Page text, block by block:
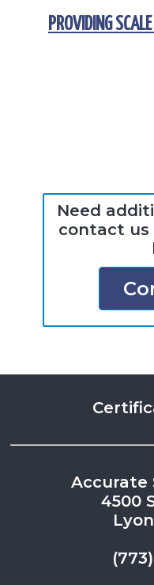
PROVIDING
Need
contact
Accurate
4500